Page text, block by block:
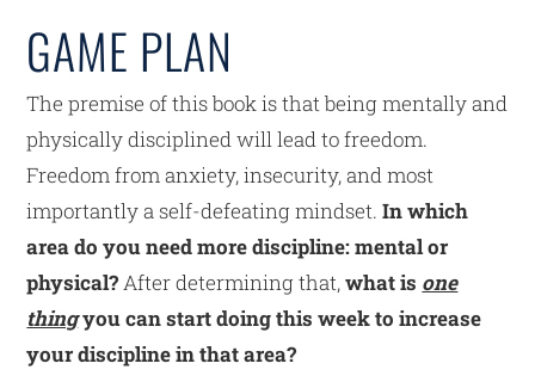
GAME PLAN
The premise of this book is that being mentally and
physically disciplined will lead to freedom.
Freedom from anxiety, insecurity, and most
importantly a self-defeating mindset. In which
area do you need more discipline: mental or
physical?After determining that,what is one
thingyou can start doing this week to increase
your discipline in that area?